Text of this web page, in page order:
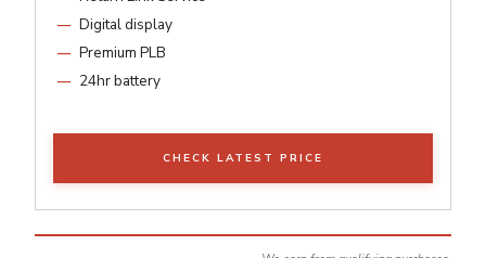
Digital display
Premium PLB
24hr battery
CHECK LATEST PRICE